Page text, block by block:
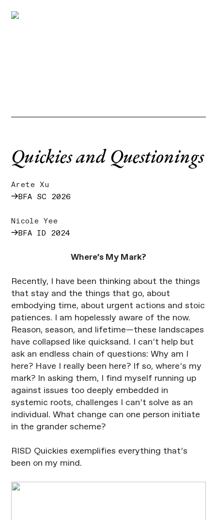
Quickies and Questionings
Arete Xu
→BFA SC 2026
Nicole Yee
→BFA ID 2024
Where’s My Mark?
Recently, I have been thinking about the things
that stay and the things that go, about
embodying time, about urgent actions and stoic
patiences. I am hopelessly aware of the now.
Reason, season, and lifetime—these landscapes
have collapsed like quicksand. I can’t help but
ask an endless chain of questions: Why am I
here? Have I really been here? If so, where’s my
mark? In asking them, I find myself running up
against issues too deeply embedded in
systemic roots, challenges I can’t solve as an
individual. What change can one person initiate
in the grander scheme?
RISD Quickies exemplifies everything that’s
been on my mind.